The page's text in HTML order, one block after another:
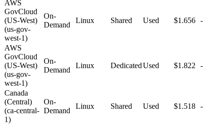
AWS
GovCloud
(US-West)
(us-gov-
west-1)
On-
Demand
Linux Shared Used $1.656 -
AWS
GovCloud
(US-West)
(us-gov-
west-1)
On-
Demand
Linux DedicatedUsed $1.822 -
Canada
(Central)
(ca-central-
1)
On-
Demand
Linux Shared Used $1.518 -